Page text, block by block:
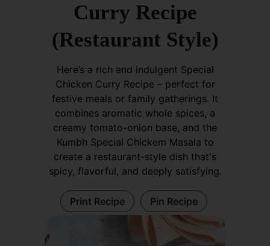
Curry Recipe
(Restaurant Style)
Here’s a rich and indulgent Special
Chicken Curry Recipe – perfect for
festive meals or family gatherings. It
combines aromatic whole spices, a
creamy tomato-onion base, and the
Kumbh Special Chickem Masala to
create a restaurant-style dish that's
spicy, flavorful, and deeply satisfying.
Print Recipe Pin Recipe